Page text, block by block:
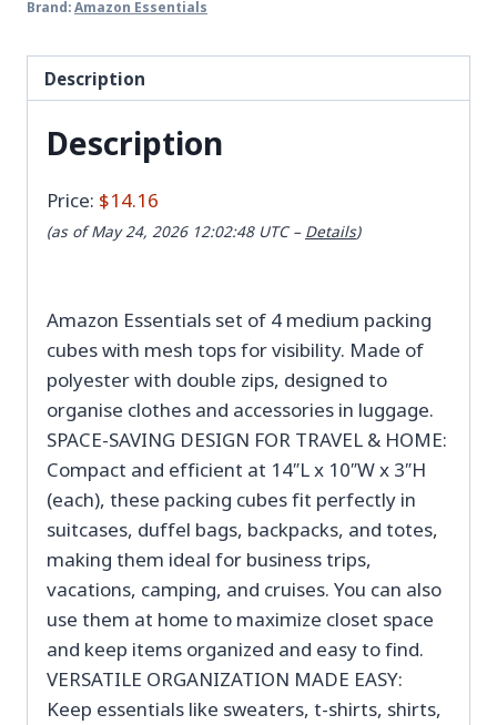
Brand:Amazon Essentials
Description
Description
Price: $14.16
(as of May 24, 2026 12:02:48 UTC – Details)
Amazon Essentials set of 4 medium packing
cubes with mesh tops for visibility. Made of
polyester with double zips, designed to
organise clothes and accessories in luggage.
SPACE-SAVING DESIGN FOR TRAVEL & HOME:
Compact and efficient at 14″L x 10″W x 3″H
(each), these packing cubes fit perfectly in
suitcases, duffel bags, backpacks, and totes,
making them ideal for business trips,
vacations, camping, and cruises. You can also
use them at home to maximize closet space
and keep items organized and easy to find.
VERSATILE ORGANIZATION MADE EASY:
Keep essentials like sweaters, t-shirts, shirts,